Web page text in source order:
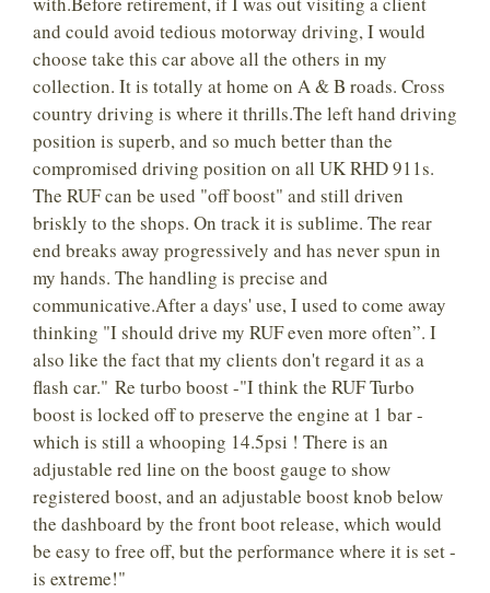
and could avoid tedious motorway driving, I would
choose take this car above all the others in my
collection. It is totally at home on A & B roads. Cross
country driving is where it thrills.The left hand driving
position is superb, and so much better than the
compromised driving position on all UK RHD 911s.
The RUF can be used "off boost" and still driven
briskly to the shops. On track it is sublime. The rear
end breaks away progressively and has never spun in
my hands. The handling is precise and
communicative.After a days' use, I used to come away
thinking "I should drive my RUF even more often”. I
also like the fact that my clients don't regard it as a
flash car." Re turbo boost -"I think the RUF Turbo
boost is locked off to preserve the engine at 1 bar -
which is still a whooping 14.5psi ! There is an
adjustable red line on the boost gauge to show
registered boost, and an adjustable boost knob below
the dashboard by the front boot release, which would
be easy to free off, but the performance where it is set -
is extreme!"